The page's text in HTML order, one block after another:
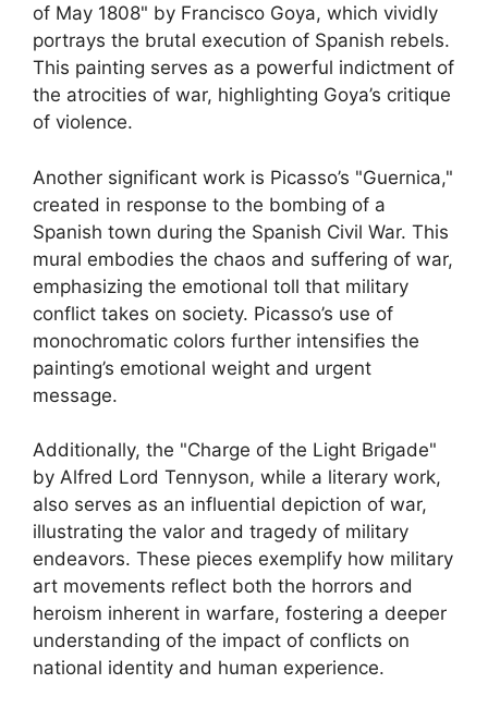
of May 1808" by Francisco Goya, which vividly
portrays the brutal execution of Spanish rebels.
This painting serves as a powerful indictment of
the atrocities of war, highlighting Goya’s critique
of violence.
Another significant work is Picasso’s "Guernica,"
created in response to the bombing of a
Spanish town during the Spanish Civil War. This
mural embodies the chaos and suffering of war,
emphasizing the emotional toll that military
conflict takes on society. Picasso’s use of
monochromatic colors further intensifies the
painting’s emotional weight and urgent
message.
Additionally, the "Charge of the Light Brigade"
by Alfred Lord Tennyson, while a literary work,
also serves as an influential depiction of war,
illustrating the valor and tragedy of military
endeavors. These pieces exemplify how military
art movements reflect both the horrors and
heroism inherent in warfare, fostering a deeper
understanding of the impact of conflicts on
national identity and human experience.